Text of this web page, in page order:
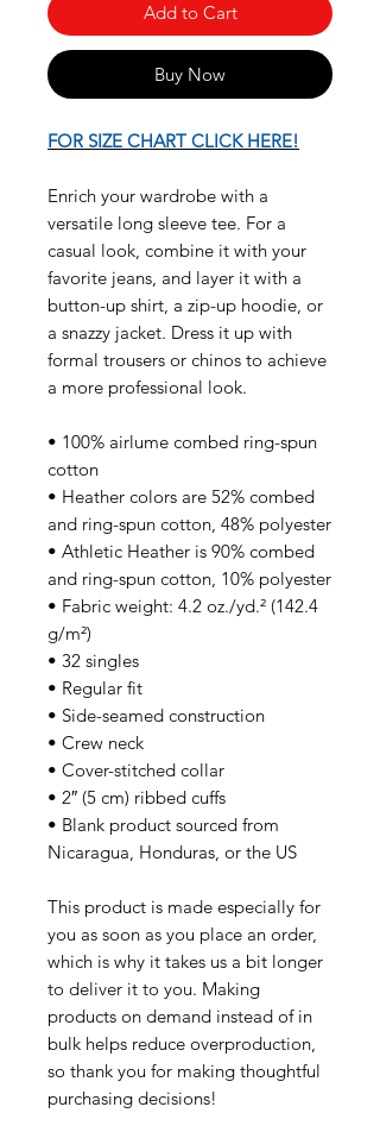
Add to Cart
Buy Now
FOR SIZE CHART CLICK HERE!
Enrich your wardrobe with a
versatile long sleeve tee. For a
casual look, combine it with your
favorite jeans, and layer it with a
button-up shirt, a zip-up hoodie, or
a snazzy jacket. Dress it up with
formal trousers or chinos to achieve
a more professional look.
• 100% airlume combed ring-spun
cotton
• Heather colors are 52% combed
and ring-spun cotton, 48% polyester
• Athletic Heather is 90% combed
and ring-spun cotton, 10% polyester
• Fabric weight: 4.2 oz./yd.² (142.4
g/m²)
• 32 singles
• Regular fit
• Side-seamed construction
• Crew neck
• Cover-stitched collar
• 2″ (5 cm) ribbed cuffs
• Blank product sourced from
Nicaragua, Honduras, or the US
This product is made especially for
you as soon as you place an order,
which is why it takes us a bit longer
to deliver it to you. Making
products on demand instead of in
bulk helps reduce overproduction,
so thank you for making thoughtful
purchasing decisions!